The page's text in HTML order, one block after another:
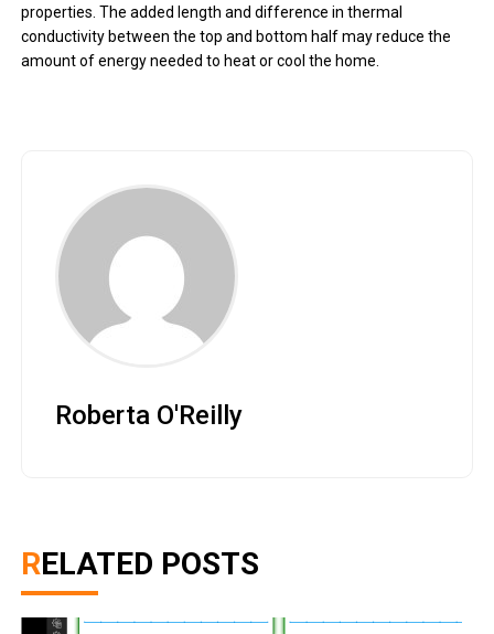
properties. The added length and difference in thermal
conductivity between the top and bottom half may reduce the
amount of energy needed to heat or cool the home.
Roberta O'Reilly
RELATED POSTS